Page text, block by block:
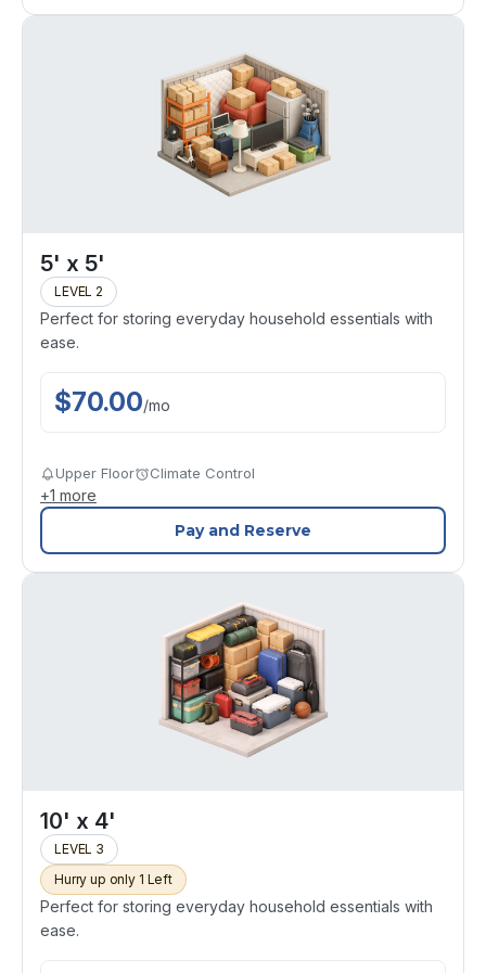
5' x 5'
LEVEL 2
Perfect for storing everyday household essentials with
ease.
$70.00/mo
Upper Floor Climate Control
+1 more
Pay and Reserve
10' x 4'
LEVEL 3
Hurry up only 1 Left
Perfect for storing everyday household essentials with
ease.